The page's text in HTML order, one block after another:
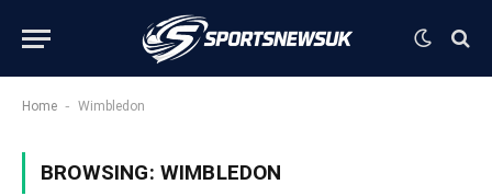
Home - Wimbledon
BROWSING: WIMBLEDON